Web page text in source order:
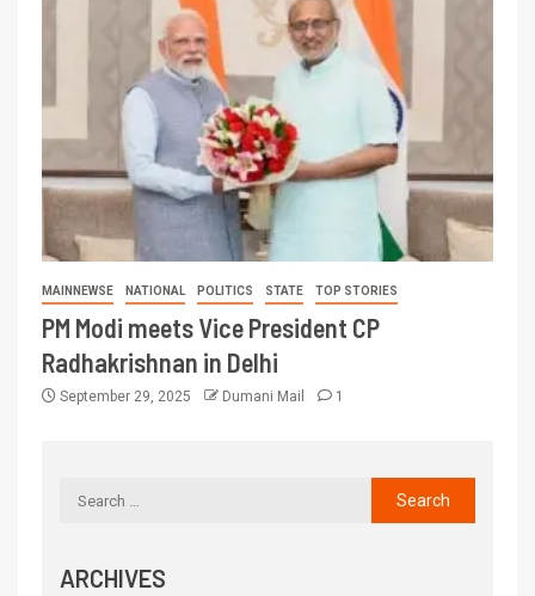
MAINNEWSE NATIONAL POLITICS STATE TOP STORIES
PM Modi meets Vice President CP
Radhakrishnan in Delhi
September 29, 2025 Dumani Mail 1
ARCHIVES